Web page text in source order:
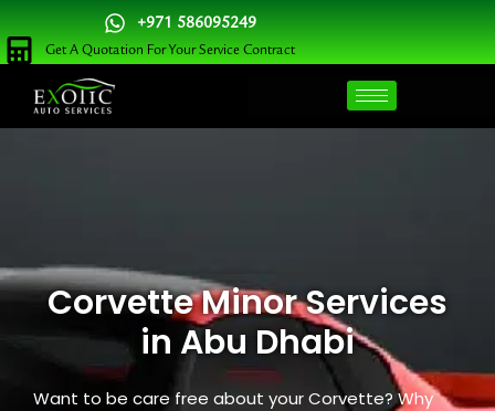
Skip
to
content
+971 586095249
Get A Quotation For Your Service Contract
Corvette Minor Services
in Abu Dhabi
Want to be care free about your Corvette? Why